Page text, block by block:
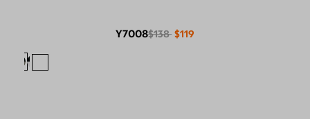
Y7008$138 $119